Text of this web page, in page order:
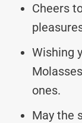
Cheers
Wishing
ones.
May the